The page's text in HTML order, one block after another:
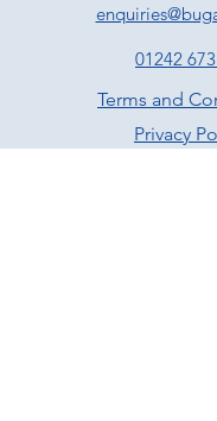
01242
Terms and
Privacy